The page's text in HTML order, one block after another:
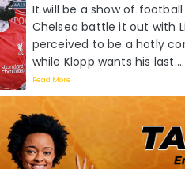
It will be a show of
Chelsea battle it out with
perceived to be a hotly
while Klopp wants his last....
Read More